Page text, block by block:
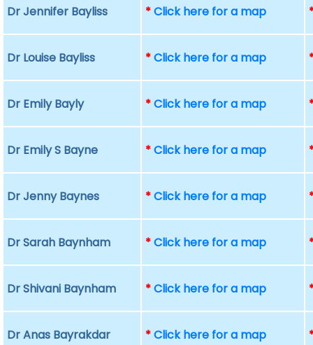
Dr Jennifer Bayliss *Click here for a map
Dr Louise Bayliss *Click here for a map
Dr Emily Bayly *Click here for a map
Dr Emily S Bayne *Click here for a map
Dr Jenny Baynes *Click here for a map
Dr Sarah Baynham *Click here for a map
Dr Shivani Baynham *Click here for a map
Dr Anas Bayrakdar *Click here for a map